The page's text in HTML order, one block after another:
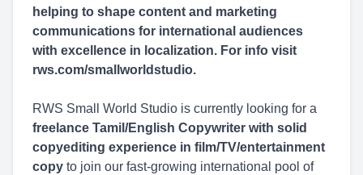
helping to shape content and marketing
communications for international audiences
with excellence in localization. For info visit
rws.com/smallworldstudio.
RWS Small World Studio is currently looking for a
freelance Tamil/English Copywriter with solid
copyediting experience in film/TV/entertainment
copy to join our fast-growing international pool of